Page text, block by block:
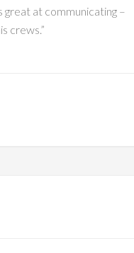
great at communicating –
crews.”